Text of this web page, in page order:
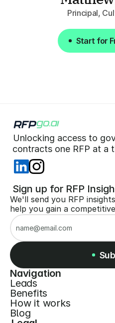
Principal,
Start for
Start for
Unlocking access to
contracts one RFP at a
Navigation
Leads
Benefits
How it works
Blog
Sign up for RFP
We'll send you RFP
help you gain a